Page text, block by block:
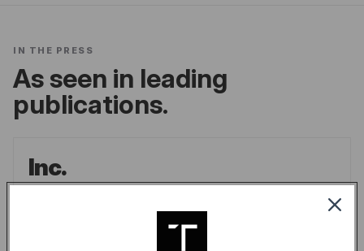
IN THE PRESS
As seen in leading
publications.
Inc.
the go-to source for unique lifestyle products